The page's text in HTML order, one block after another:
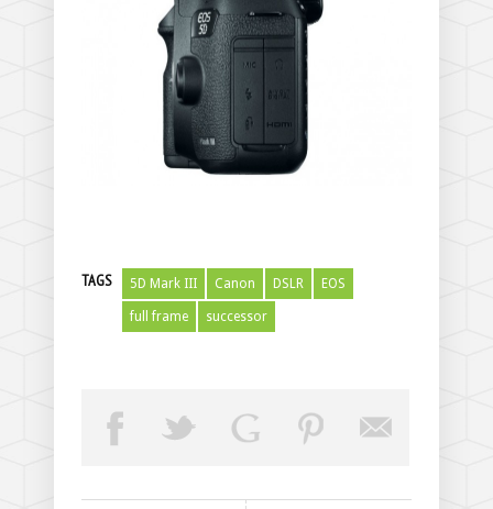
TAGS 5D Mark III Canon DSLR EOS
full frame successor